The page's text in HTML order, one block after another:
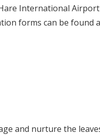
International Airport
forms can be found
and nurture the